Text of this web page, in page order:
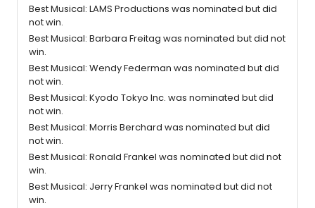
Best Musical: LAMS Productions was nominated but did
not win.
Best Musical: Barbara Freitag was nominated but did not
win.
Best Musical: Wendy Federman was nominated but did
not win.
Best Musical: Kyodo Tokyo Inc. was nominated but did
not win.
Best Musical: Morris Berchard was nominated but did
not win.
Best Musical: Ronald Frankel was nominated but did not
win.
Best Musical: Jerry Frankel was nominated but did not
win.